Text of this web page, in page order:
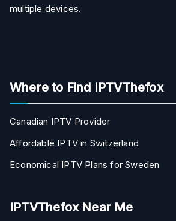
multiple devices.
Where to Find IPTVThefox
Canadian IPTV Provider
Affordable IPTV in Switzerland
Economical IPTV Plans for Sweden
IPTVThefox Near Me